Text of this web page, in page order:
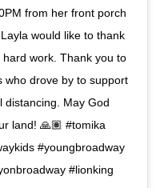
from her front porch
would like to thank
work. Thank you to
who drove by to support
distancing. May God
land! 🙏🏽 #tomika
#youngbroadway
#lionking